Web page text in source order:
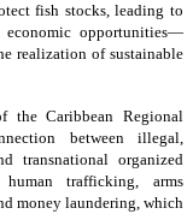
fish stocks, leading to
opportunities—
realization of sustainable
the Caribbean Regional
between illegal,
transnational organized
trafficking, arms
money laundering, which